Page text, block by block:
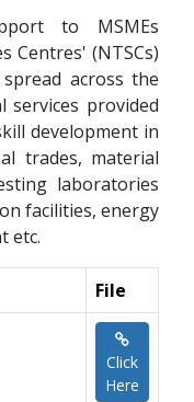
to MSMEs
Centres' (NTSCs)
across the
services provided
development in
trades, material
laboratories
facilities, energy
etc.
File
Click
Here